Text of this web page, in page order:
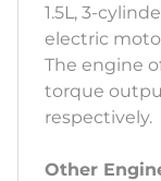
1.5L, 3-
electric
The engine
torque
respectively.
Other